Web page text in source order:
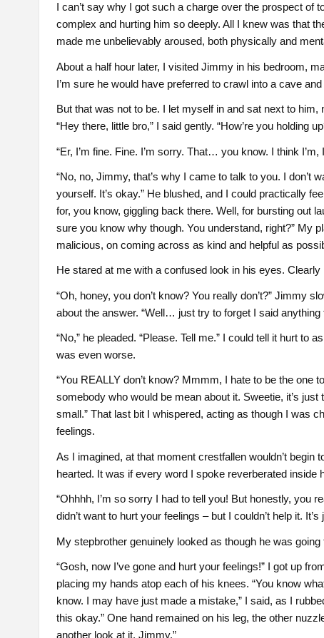
I can’t say why I got such a charge over the prospect of
complex and hurting him so deeply. All I knew was that
made me unbelievably aroused, both physically and
About a half hour later, I visited Jimmy in his bedroom,
I’m sure he would have preferred to crawl into a cave
But that was not to be. I let myself in and sat next to
“Hey there, little bro,” I said gently. “How’re you holding
“Er, I’m fine. Fine. I’m sorry. That… you know. I think
“No, no, Jimmy, that’s why I came to talk to you. I don’t
yourself. It’s okay.” He blushed, and I could practically
for, you know, giggling back there. Well, for bursting out
sure you know why though. You understand, right?” My
malicious, on coming across as kind and helpful as
He stared at me with a confused look in his eyes.
“Oh, honey, you don’t know? You really don’t?” Jimmy
about the answer. “Well… just try to forget I said anything
“No,” he pleaded. “Please. Tell me.” I could tell it hurt to
was even worse.
“You REALLY don’t know? Mmmm, I hate to be the one
somebody who would be mean about it. Sweetie, it’s
small.” That last bit I whispered, acting as though I was
feelings.
As I imagined, at that moment crestfallen wouldn’t
hearted. It was if every word I spoke reverberated inside
“Ohhhh, I’m so sorry I had to tell you! But honestly, you
didn’t want to hurt your feelings – but I couldn’t help it. It’s
My stepbrother genuinely looked as though he was
“Gosh, now I’ve gone and hurt your feelings!” I got up
placing my hands atop each of his knees. “You know
know. I may have just made a mistake,” I said, as I
this okay.” One hand remained on his leg, the other
another look at it, Jimmy.”